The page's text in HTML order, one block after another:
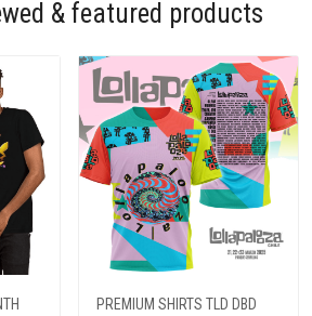
& featured products
PREMIUM SHIRTS TLD DBD